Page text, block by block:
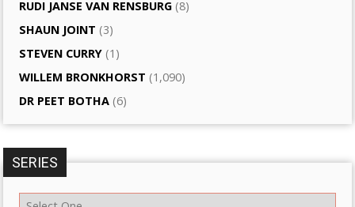
RUDI JANSE VAN RENSBURG (8)
SHAUN JOINT (3)
STEVEN CURRY (1)
WILLEM BRONKHORST (1,090)
DR PEET BOTHA (6)
SERIES